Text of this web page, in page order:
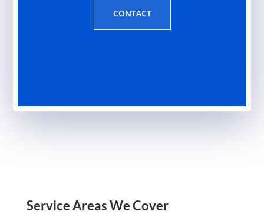
CONTACT
Service Areas We Cover